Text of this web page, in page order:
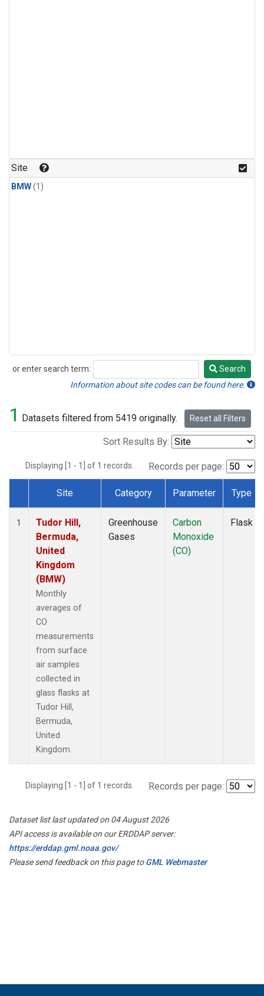
Site
BMW(1)
or enter search term:
Search
Search
Information about site codes can be found here.
1 Datasets filtered from 5419 originally. Reset all Filters
Sort Results By:
Displaying [1 - 1] of 1 records. Records per page:
Dataset Number
Site Category Parameter Type
1
Tudor Hill,
Bermuda,
United
Kingdom
(BMW)
Monthly
averages of
CO
measurements
from surface
air samples
collected in
glass flasks at
Tudor Hill,
Bermuda,
United
Kingdom.
Greenhouse
Gases
Carbon
Monoxide
(CO)
Flask
Displaying [1 - 1] of 1 records. Records per page:
Dataset list last updated on 04 August 2026
API access is available on our ERDDAP server:
https://erddap.gml.noaa.gov/
Please send feedback on this page toGML Webmaster